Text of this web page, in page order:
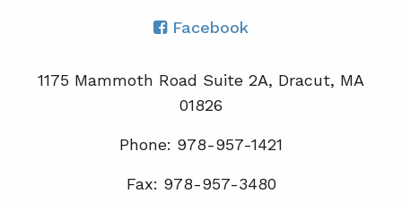
Facebook
1175 Mammoth Road Suite 2A, Dracut, MA
01826
Phone: 978-957-1421
Fax: 978-957-3480